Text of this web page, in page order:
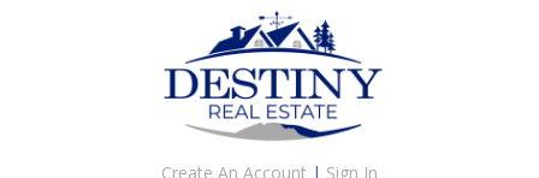
Create An Account | Sign In